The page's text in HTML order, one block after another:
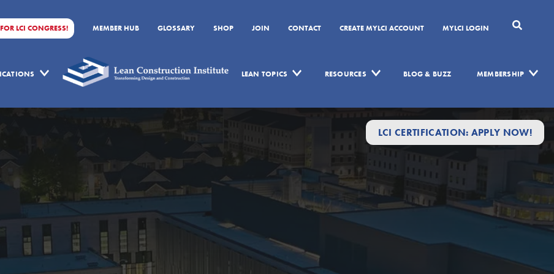
LCI CONGRESS! MEMBER HUB GLOSSARY SHOP JOIN CONTACT CREATE MYLCI ACCOUNT MYLCI LOGIN
LEAN TOPICS RESOURCES BLOG & BUZZ MEMBERSHIP
LCI CERTIFICATION: APPLY NOW!